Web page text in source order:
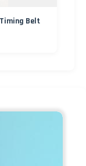
Belt